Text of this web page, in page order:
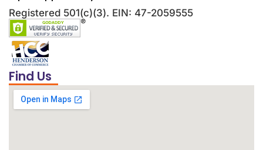
Registered 501(c)(3). EIN: 47-2059555
Find Us